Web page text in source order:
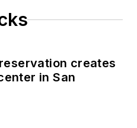
creates
in San